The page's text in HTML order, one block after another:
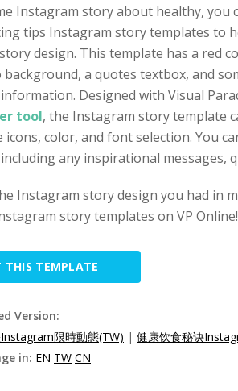
Instagram story about healthy, you
tips Instagram story templates to
design. This template has a red
a quotes textbox, and
Designed with Visual
tool, the Instagram story template
icons, color, and font selection. You
any inspirational messages,
Instagram story design you had in
story templates on VP Online!
THIS TEMPLATE
Version:
限時動態(TW) | 健康饮食秘诀
in: EN TW CN